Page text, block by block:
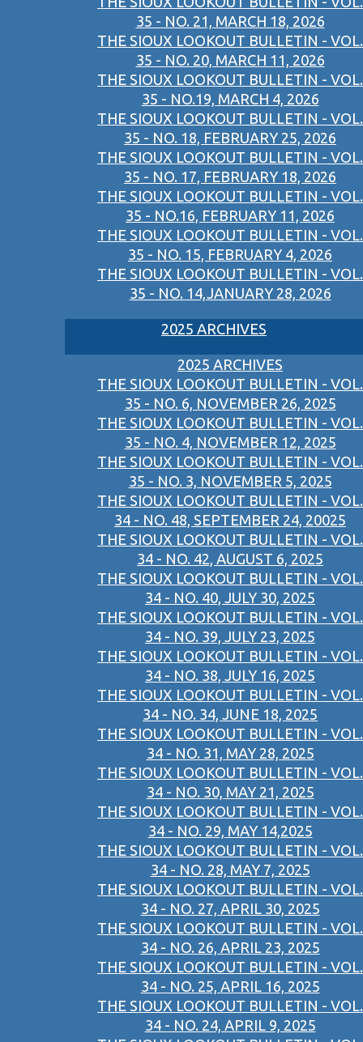
35 - NO. 21, MARCH 18, 2026
THE SIOUX LOOKOUT BULLETIN - VOL.
35 - NO. 20, MARCH 11, 2026
THE SIOUX LOOKOUT BULLETIN - VOL.
35 - NO.19, MARCH 4, 2026
THE SIOUX LOOKOUT BULLETIN - VOL.
35 - NO. 18, FEBRUARY 25, 2026
THE SIOUX LOOKOUT BULLETIN - VOL.
35 - NO. 17, FEBRUARY 18, 2026
THE SIOUX LOOKOUT BULLETIN - VOL.
35 - NO.16, FEBRUARY 11, 2026
THE SIOUX LOOKOUT BULLETIN - VOL.
35 - NO. 15, FEBRUARY 4, 2026
THE SIOUX LOOKOUT BULLETIN - VOL.
35 - NO. 14,JANUARY 28, 2026
2025 ARCHIVES
2025 ARCHIVES
THE SIOUX LOOKOUT BULLETIN - VOL.
35 - NO. 6, NOVEMBER 26, 2025
THE SIOUX LOOKOUT BULLETIN - VOL.
35 - NO. 4, NOVEMBER 12, 2025
THE SIOUX LOOKOUT BULLETIN - VOL.
35 - NO. 3, NOVEMBER 5, 2025
THE SIOUX LOOKOUT BULLETIN - VOL.
34 - NO. 48, SEPTEMBER 24, 20025
THE SIOUX LOOKOUT BULLETIN - VOL.
34 - NO. 42, AUGUST 6, 2025
THE SIOUX LOOKOUT BULLETIN - VOL.
34 - NO. 40, JULY 30, 2025
THE SIOUX LOOKOUT BULLETIN - VOL.
34 - NO. 39, JULY 23, 2025
THE SIOUX LOOKOUT BULLETIN - VOL.
34 - NO. 38, JULY 16, 2025
THE SIOUX LOOKOUT BULLETIN - VOL.
34 - NO. 34, JUNE 18, 2025
THE SIOUX LOOKOUT BULLETIN - VOL.
34 - NO. 31, MAY 28, 2025
THE SIOUX LOOKOUT BULLETIN - VOL.
34 - NO. 30, MAY 21, 2025
THE SIOUX LOOKOUT BULLETIN - VOL.
34 - NO. 29, MAY 14,2025
THE SIOUX LOOKOUT BULLETIN - VOL.
34 - NO. 28, MAY 7, 2025
THE SIOUX LOOKOUT BULLETIN - VOL.
34 - NO. 27, APRIL 30, 2025
THE SIOUX LOOKOUT BULLETIN - VOL.
34 - NO. 26, APRIL 23, 2025
THE SIOUX LOOKOUT BULLETIN - VOL.
34 - NO. 25, APRIL 16, 2025
THE SIOUX LOOKOUT BULLETIN - VOL.
34 - NO. 24, APRIL 9, 2025